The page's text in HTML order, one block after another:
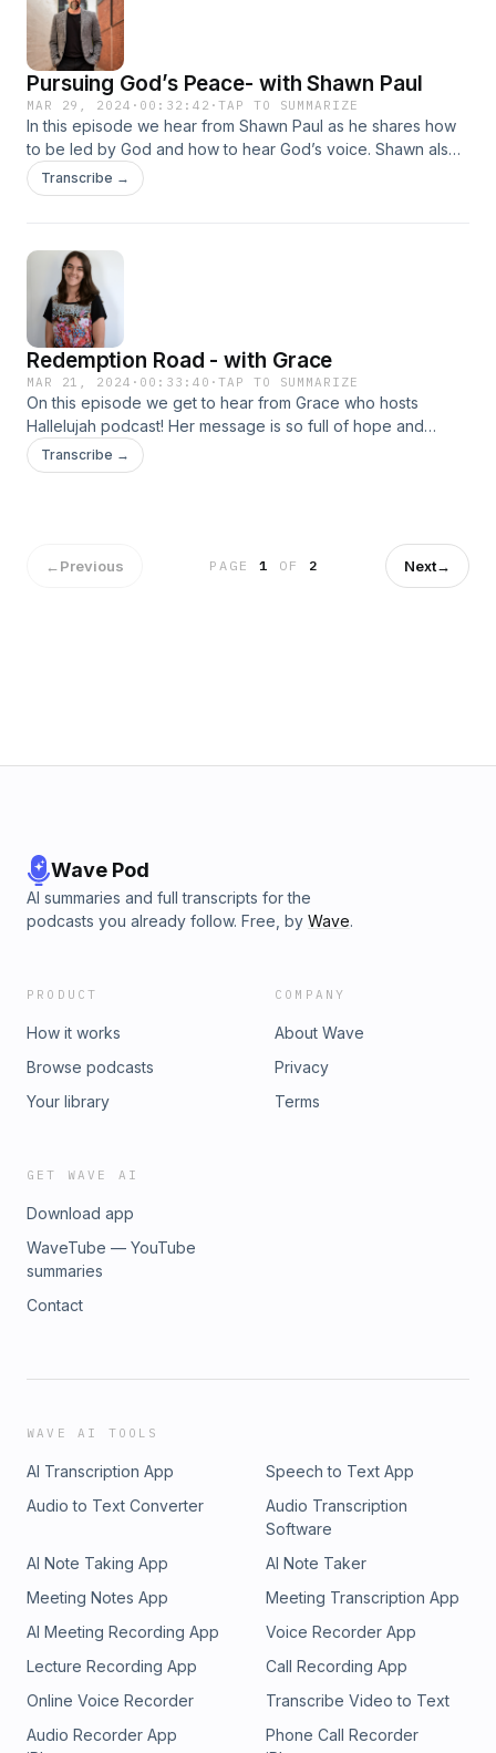
Pursuing God’s Peace- with Shawn Paul
MAR 29, 2024 · 00:32:42 ·TAP TO SUMMARIZE
In this episode we hear from Shawn Paul as he shares how
to be led by God and how to hear God’s voice. Shawn also
explains the importance of pursuing God’s peace in our
decision making and how following it can greatly impact the
Transcribe →
Redemption Road - with Grace
MAR 21, 2024 · 00:33:40 ·TAP TO SUMMARIZE
On this episode we get to hear from Grace who hosts
Hallelujah podcast! Her message is so full of hope and
positivity and it will leave you feeling inspired and renewed.
I have no doubt that her words will touch your heart just as it
Transcribe →
←Previous PAGE1 OF 2 Next→
Wave Pod
AI summaries and full transcripts for the
podcasts you already follow. Free, by Wave.
PRODUCT
How it works
Browse podcasts
Your library
COMPANY
About Wave
Privacy
Terms
GET WAVE AI
Download app
WaveTube — YouTube
summaries
Contact
WAVE AI TOOLS
AI Transcription App
Speech to Text App
Audio to Text Converter
Audio Transcription
Software
AI Note Taking App
AI Note Taker
Meeting Notes App
Meeting Transcription App
AI Meeting Recording App
Voice Recorder App
Lecture Recording App
Call Recording App
Online Voice Recorder
Transcribe Video to Text
Audio Recorder App
Phone Call Recorder